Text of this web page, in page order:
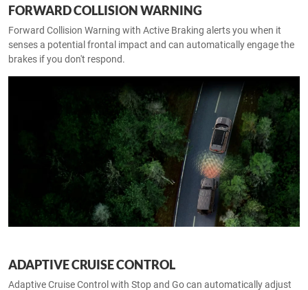
FORWARD COLLISION WARNING
Forward Collision Warning with Active Braking alerts you when it
senses a potential frontal impact and can automatically engage the
brakes if you don't respond.
ADAPTIVE CRUISE CONTROL
Adaptive Cruise Control with Stop and Go can automatically adjust